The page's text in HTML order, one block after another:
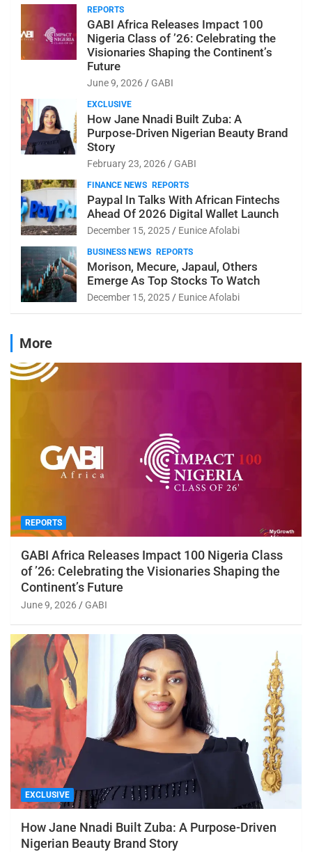
REPORTS
GABI Africa Releases Impact 100
Nigeria Class of ’26: Celebrating the
Visionaries Shaping the Continent’s
Future
June 9, 2026 GABI
EXCLUSIVE
How Jane Nnadi Built Zuba: A
Purpose-Driven Nigerian Beauty Brand
Story
February 23, 2026 GABI
FINANCE NEWS REPORTS
Paypal In Talks With African Fintechs
Ahead Of 2026 Digital Wallet Launch
December 15, 2025 Eunice Afolabi
BUSINESS NEWS REPORTS
Morison, Mecure, Japaul, Others
Emerge As Top Stocks To Watch
December 15, 2025 Eunice Afolabi
More
REPORTS
GABI Africa Releases Impact 100 Nigeria Class
of ’26: Celebrating the Visionaries Shaping the
Continent’s Future
June 9, 2026 GABI
EXCLUSIVE
How Jane Nnadi Built Zuba: A Purpose-Driven
Nigerian Beauty Brand Story